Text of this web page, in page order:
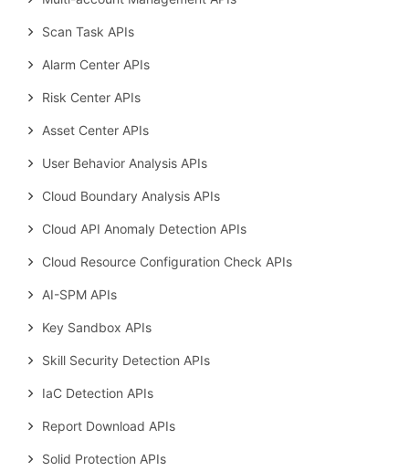
Scan Task APIs
Alarm Center APIs
Risk Center APIs
Asset Center APIs
User Behavior Analysis APIs
Cloud Boundary Analysis APIs
Cloud API Anomaly Detection APIs
Cloud Resource Configuration Check APIs
AI-SPM APIs
Key Sandbox APIs
Skill Security Detection APIs
IaC Detection APIs
Report Download APIs
Solid Protection APIs